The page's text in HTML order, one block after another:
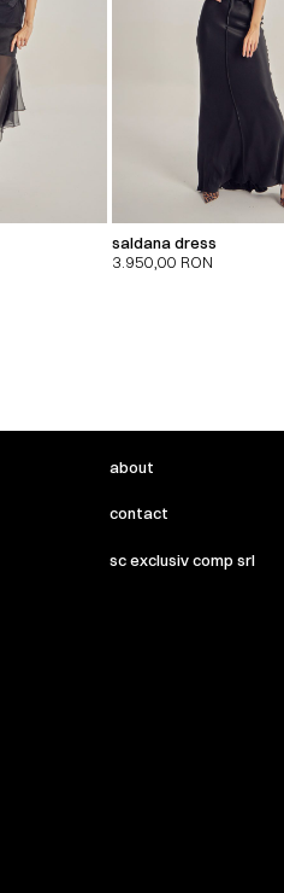
saldana dress
3.950,00 RON
about
contact
sc exclusiv comp srl